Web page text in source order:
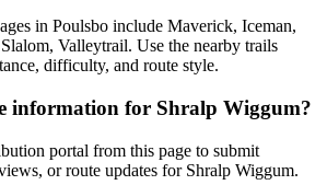
in Poulsbo include Maverick, Iceman,
Valleytrail. Use the nearby trails
difficulty, and route style.
information for Shralp Wiggum?
portal from this page to submit
or route updates for Shralp Wiggum.